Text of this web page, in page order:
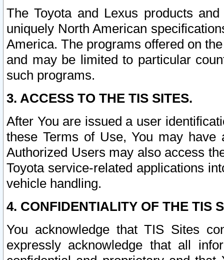
The Toyota and Lexus products
uniquely North American
America. The programs offered on
and may be limited to particular
such programs.
3. ACCESS TO THE TIS SITES.
After You are issued a user
these Terms of Use, You may
Authorized Users may also access
Toyota service-related applications
vehicle handling.
4. CONFIDENTIALITY OF THE TIS
You acknowledge that TIS Sites
expressly acknowledge that all